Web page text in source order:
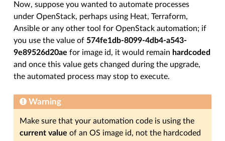
Now, suppose you wanted to automate processes
under OpenStack, perhaps using Heat, Terraform,
Ansible or any other tool for OpenStack automation; if
you use the value of574fe1db-8099-4db4-a543-
9e89526d20ae for image id, it would remain hardcoded
and once this value gets changed during the upgrade,
the automated process may stop to execute.
Warning
Make sure that your automation code is using the
current value of an OS image id, not the hardcoded